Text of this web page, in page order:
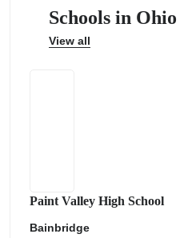
Schools in Ohio
View all
Paint Valley High School
Bainbridge